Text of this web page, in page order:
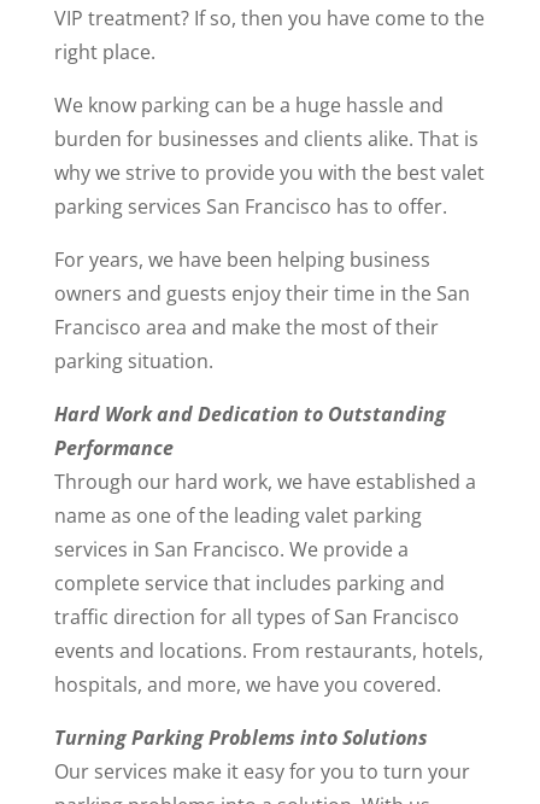
VIP treatment? If so, then you have come to the
right place.
We know parking can be a huge hassle and
burden for businesses and clients alike. That is
why we strive to provide you with the best valet
parking services San Francisco has to offer.
For years, we have been helping business
owners and guests enjoy their time in the San
Francisco area and make the most of their
parking situation.
Hard Work and Dedication to Outstanding
Performance
Through our hard work, we have established a
name as one of the leading valet parking
services in San Francisco. We provide a
complete service that includes parking and
traffic direction for all types of San Francisco
events and locations. From restaurants, hotels,
hospitals, and more, we have you covered.
Turning Parking Problems into Solutions
Our services make it easy for you to turn your